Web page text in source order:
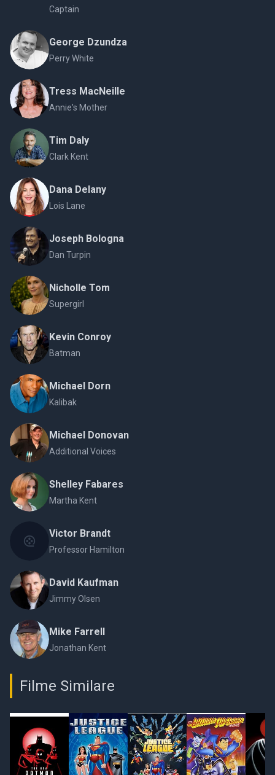
Captain
George Dzundza
Perry White
Tress MacNeille
Annie's Mother
Tim Daly
Clark Kent
Dana Delany
Lois Lane
Joseph Bologna
Dan Turpin
Nicholle Tom
Supergirl
Kevin Conroy
Batman
Michael Dorn
Kalibak
Michael Donovan
Additional Voices
Shelley Fabares
Martha Kent
Victor Brandt
Professor Hamilton
David Kaufman
Jimmy Olsen
Mike Farrell
Jonathan Kent
Filme Similare